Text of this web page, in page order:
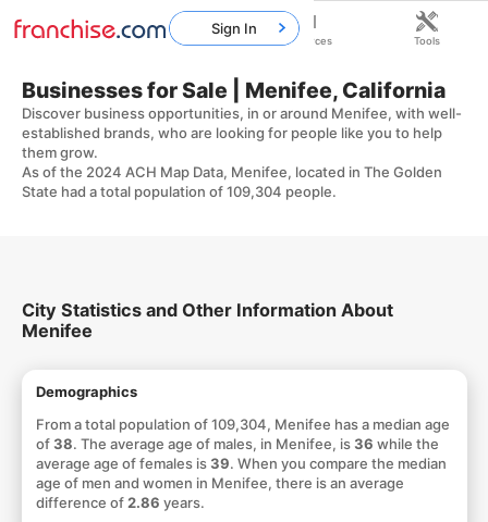
Businesses for Sale | Menifee, California
Discover business opportunities, in or around Menifee, with well-
established brands, who are looking for people like you to help
them grow.
As of the 2024 ACH Map Data, Menifee, located in The Golden
State had a total population of 109,304 people.
City Statistics and Other Information About
Menifee
Demographics
From a total population of 109,304, Menifee has a median age
of38. The average age of males, in Menifee, is36 while the
average age of females is39. When you compare the median
age of men and women in Menifee, there is an average
difference of 2.86 years.
Sign In
Home Franchises Resources Tools